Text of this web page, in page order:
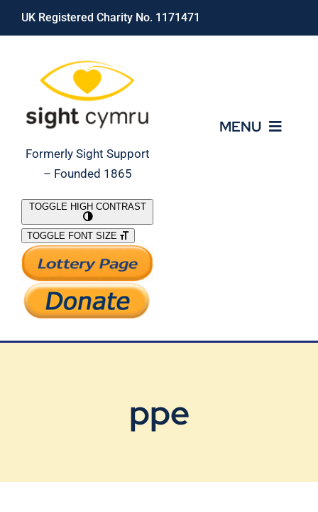
Skip
UK Registered Charity No. 1171471
Formerly Sight Support
– Founded 1865
MENU
What We Do
Support Our Work
TOGGLE HIGH CONTRAST
TOGGLE FONT SIZE
ppe